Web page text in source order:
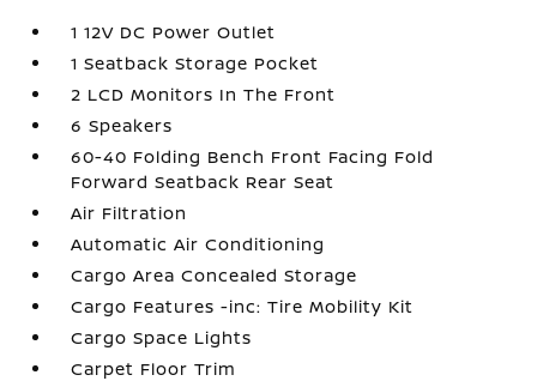
1 12V DC Power Outlet
1 Seatback Storage Pocket
2 LCD Monitors In The Front
6 Speakers
60-40 Folding Bench Front Facing Fold
Forward Seatback Rear Seat
Air Filtration
Automatic Air Conditioning
Cargo Area Concealed Storage
Cargo Features -inc: Tire Mobility Kit
Cargo Space Lights
Carpet Floor Trim